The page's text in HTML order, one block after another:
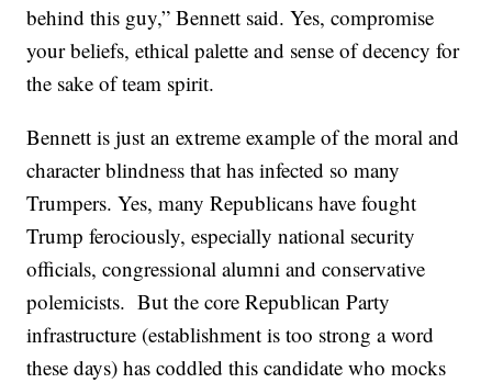
behind this guy,” Bennett said. Yes, compromise
your beliefs, ethical palette and sense of decency for
the sake of team spirit.
Bennett is just an extreme example of the moral and
character blindness that has infected so many
Trumpers. Yes, many Republicans have fought
Trump ferociously, especially national security
officials, congressional alumni and conservative
polemicists. But the core Republican Party
infrastructure (establishment is too strong a word
these days) has coddled this candidate who mocks